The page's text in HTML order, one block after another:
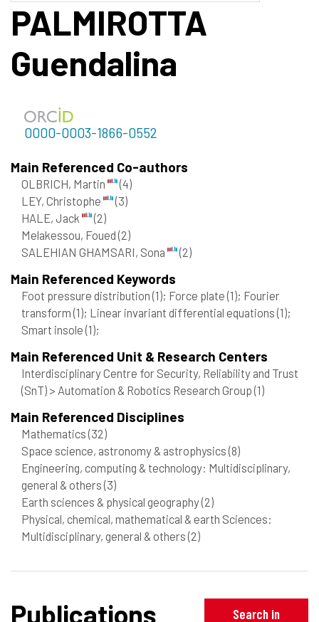
PALMIROTTA
Guendalina
0000-0003-1866-0552
Main Referenced Co-authors
OLBRICH, Martin
(4)
LEY, Christophe
(3)
HALE, Jack
(2)
Melakessou, Foued(2)
SALEHIAN GHAMSARI, Sona
(2)
Main Referenced Keywords
Foot pressure distribution(1); Force plate(1); Fourier
transform(1); Linear invariant differential equations(1);
Smart insole(1);
Main Referenced Unit & Research Centers
Interdisciplinary Centre for Security, Reliability and Trust
(SnT) > Automation & Robotics Research Group(1)
Main Referenced Disciplines
Mathematics(32)
Space science, astronomy & astrophysics(8)
Engineering, computing & technology: Multidisciplinary,
general & others(3)
Earth sciences & physical geography(2)
Physical, chemical, mathematical & earth Sciences:
Multidisciplinary, general & others(2)
Publications
Search in